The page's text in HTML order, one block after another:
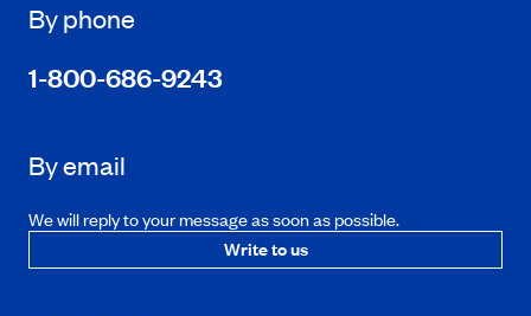
By phone
1-800-686-9243
By email
We will reply to your message as soon as possible.
Write to us